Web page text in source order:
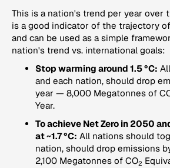
This is a nation's trend per year over
is a good indicator of the trajectory
and can be used as a simple
nation's trend vs. international goals:
Stop warming around 1.5 °C:
and each nation, should drop
year — 8,000 Megatonnes of
Year.
To achieve Net Zero in 2050
at ~1.7 °C: All nations should
nation, should drop emissions
2,100 Megatonnes of CO2